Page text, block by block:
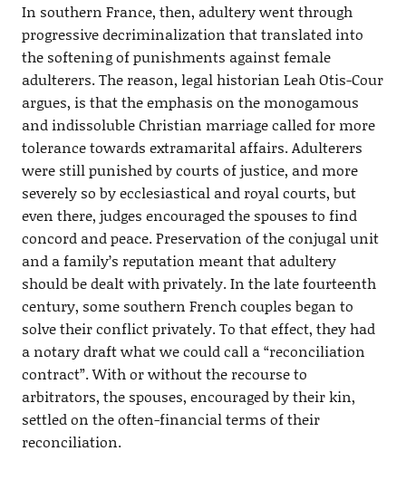
In southern France, then, adultery went through
progressive decriminalization that translated into
the softening of punishments against female
adulterers. The reason, legal historian Leah Otis-Cour
argues, is that the emphasis on the monogamous
and indissoluble Christian marriage called for more
tolerance towards extramarital affairs. Adulterers
were still punished by courts of justice, and more
severely so by ecclesiastical and royal courts, but
even there, judges encouraged the spouses to find
concord and peace. Preservation of the conjugal unit
and a family’s reputation meant that adultery
should be dealt with privately. In the late fourteenth
century, some southern French couples began to
solve their conflict privately. To that effect, they had
a notary draft what we could call a “reconciliation
contract”. With or without the recourse to
arbitrators, the spouses, encouraged by their kin,
settled on the often-financial terms of their
reconciliation.